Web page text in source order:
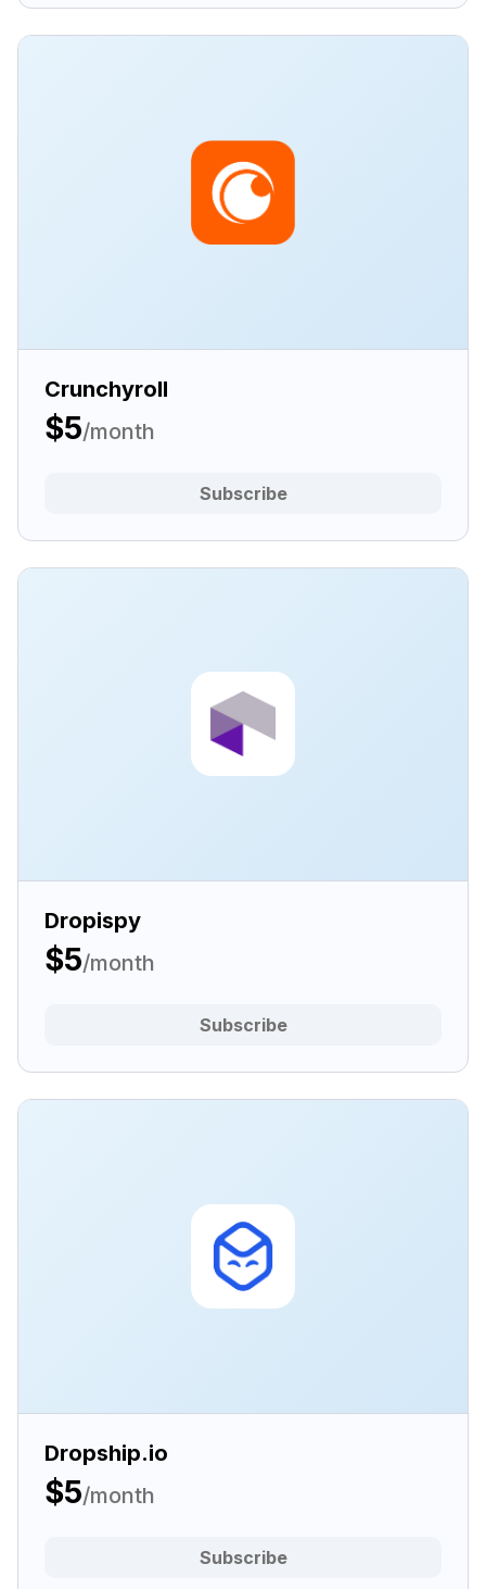
Crunchyroll
$5/month
Subscribe
Dropispy
$5/month
Subscribe
Dropship.io
$5/month
Subscribe